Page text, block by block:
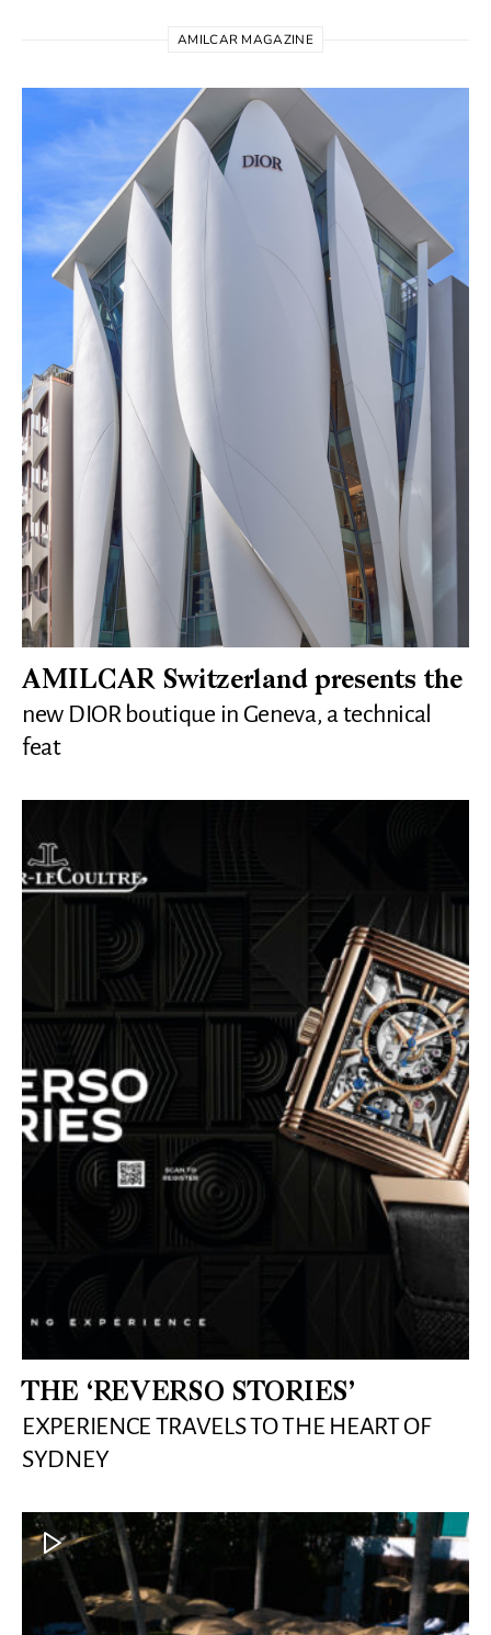
AMILCAR MAGAZINE
AMILCAR Switzerland presents the
new DIOR boutique in Geneva, a technical
feat
THE ‘REVERSO STORIES’
EXPERIENCE TRAVELS TO THE HEART OF
SYDNEY